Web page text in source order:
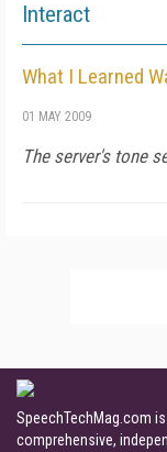
Interact
What I Learned
01 MAY 2009
The server's tone
SpeechTechMag.com
comprehensive,